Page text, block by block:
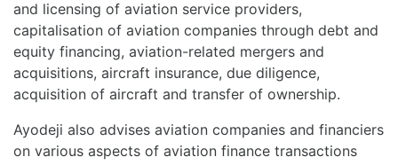
and licensing of aviation service providers,
capitalisation of aviation companies through debt and
equity financing, aviation-related mergers and
acquisitions, aircraft insurance, due diligence,
acquisition of aircraft and transfer of ownership.
Ayodeji also advises aviation companies and financiers
on various aspects of aviation finance transactions